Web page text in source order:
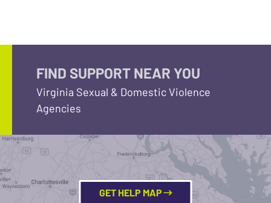
FIND SUPPORT NEAR YOU
Virginia Sexual & Domestic Violence
Agencies
GET HELP MAP